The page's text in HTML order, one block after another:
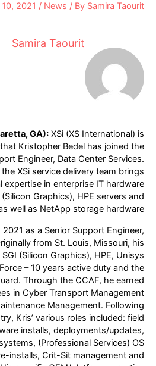
2021 / News / By Samira Taourit
Samira Taourit
GA): XSi (XS International) is
Kristopher Bedel has joined the
Engineer, Data Center Services.
XSi service delivery team brings
expertise in enterprise IT hardware
Graphics), HPE servers and
well as NetApp storage hardware.
2021 as a Senior Support Engineer,
from St. Louis, Missouri, his
(Silicon Graphics), HPE, Unisys
– 10 years active duty and the
Through the CCAF, he earned
in Cyber Transport Management
Management. Following
Kris’ various roles included: field
installs, deployments/updates,
(Professional Services) OS
installs, Crit-Sit management and